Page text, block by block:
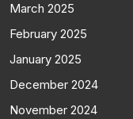
March 2025
February 2025
January 2025
December 2024
November 2024